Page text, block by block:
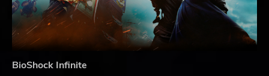
BioShock Infinite